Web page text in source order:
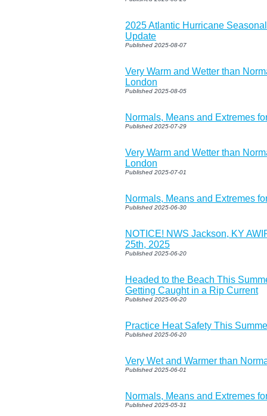
2025 Atlantic Hurricane
Update
Published 2025-08-07
Very Warm and Wetter than
London
Published 2025-08-05
Normals, Means and Extremes
Published 2025-07-29
Very Warm and Wetter than
London
Published 2025-07-01
Normals, Means and Extremes
Published 2025-06-30
NOTICE! NWS Jackson, KY
25th, 2025
Published 2025-06-20
Headed to the Beach This
Getting Caught in a Rip Current
Published 2025-06-20
Practice Heat Safety This
Published 2025-06-20
Very Wet and Warmer than
Published 2025-06-01
Normals, Means and Extremes
Published 2025-05-31